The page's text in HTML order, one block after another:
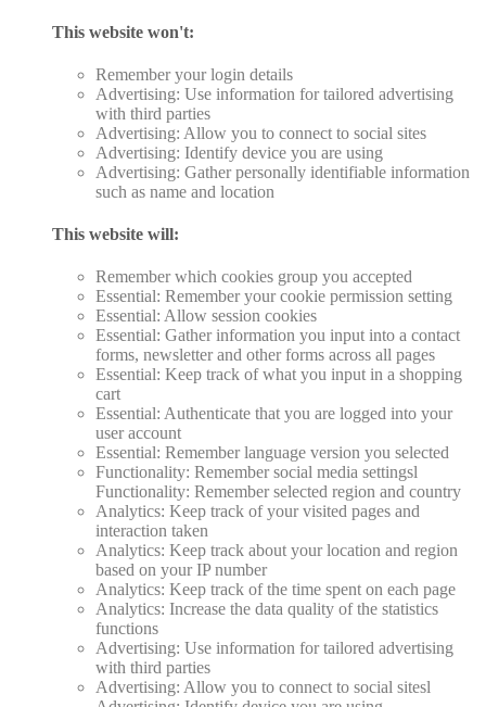
This website won't:
Remember your login details
Advertising: Use information for tailored advertising
with third parties
Advertising: Allow you to connect to social sites
Advertising: Identify device you are using
Advertising: Gather personally identifiable information
such as name and location
This website will:
Remember which cookies group you accepted
Essential: Remember your cookie permission setting
Essential: Allow session cookies
Essential: Gather information you input into a contact
forms, newsletter and other forms across all pages
Essential: Keep track of what you input in a shopping
cart
Essential: Authenticate that you are logged into your
user account
Essential: Remember language version you selected
Functionality: Remember social media settingsl
Functionality: Remember selected region and country
Analytics: Keep track of your visited pages and
interaction taken
Analytics: Keep track about your location and region
based on your IP number
Analytics: Keep track of the time spent on each page
Analytics: Increase the data quality of the statistics
functions
Advertising: Use information for tailored advertising
with third parties
Advertising: Allow you to connect to social sitesl